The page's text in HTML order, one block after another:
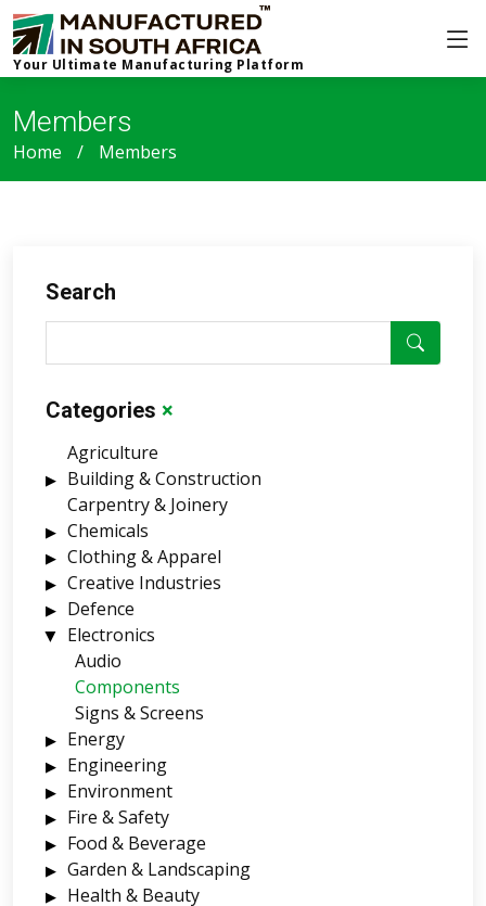
Your Ultimate Manufacturing Platform
Members
Home Members
Search
Categories ×
Agriculture
Building & Construction
Carpentry & Joinery
Chemicals
Clothing & Apparel
Creative Industries
Defence
Electronics
Audio
Components
Signs & Screens
Energy
Engineering
Environment
Fire & Safety
Food & Beverage
Garden & Landscaping
Health & Beauty